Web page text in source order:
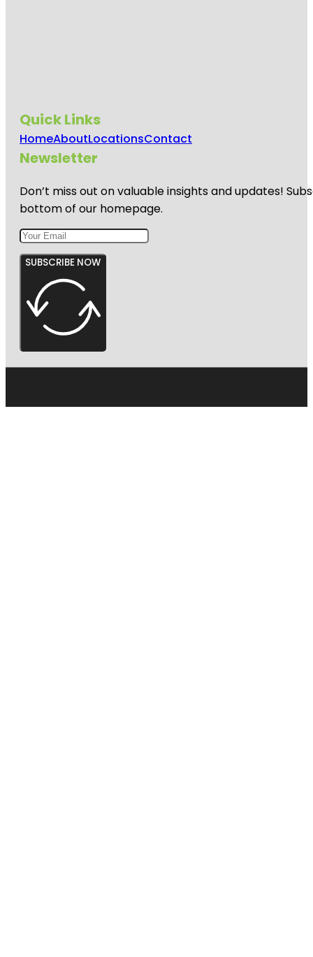
Quick Links
HomeAboutLocationsContact
Newsletter
Don’t miss out on valuable insights and updates!
bottom of our homepage.
SUBSCRIBE NOW